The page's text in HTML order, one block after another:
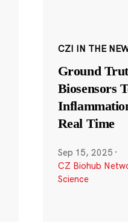
CZI IN THE
Ground
Biosensors
Real Time
Sep 15, 2025 ·
CZ Biohub
Science